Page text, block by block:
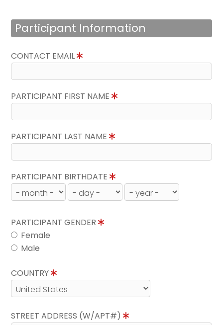
Participant Information
CONTACT EMAIL
PARTICIPANT FIRST NAME
PARTICIPANT LAST NAME
PARTICIPANT BIRTHDATE
PARTICIPANT GENDER
Female
Male
COUNTRY
STREET ADDRESS (W/APT#)